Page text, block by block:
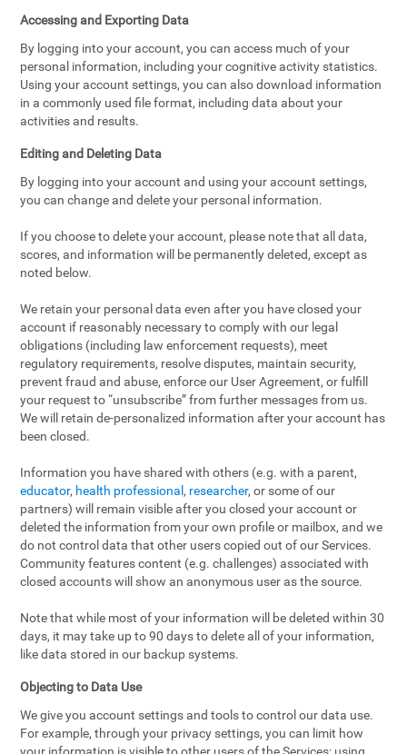
Accessing and Exporting Data
By logging into your account, you can access much of your
personal information, including your cognitive activity statistics.
Using your account settings, you can also download information
in a commonly used file format, including data about your
activities and results.
Editing and Deleting Data
By logging into your account and using your account settings,
you can change and delete your personal information.
If you choose to delete your account, please note that all data,
scores, and information will be permanently deleted, except as
noted below.
We retain your personal data even after you have closed your
account if reasonably necessary to comply with our legal
obligations (including law enforcement requests), meet
regulatory requirements, resolve disputes, maintain security,
prevent fraud and abuse, enforce our User Agreement, or fulfill
your request to “unsubscribe” from further messages from us.
We will retain de-personalized information after your account has
been closed.
Information you have shared with others (e.g. with a parent,
educator, health professional , researcher, or some of our
partners) will remain visible after you closed your account or
deleted the information from your own profile or mailbox, and we
do not control data that other users copied out of our Services.
Community features content (e.g. challenges) associated with
closed accounts will show an anonymous user as the source.
Note that while most of your information will be deleted within 30
days, it may take up to 90 days to delete all of your information,
like data stored in our backup systems.
Objecting to Data Use
We give you account settings and tools to control our data use.
For example, through your privacy settings, you can limit how